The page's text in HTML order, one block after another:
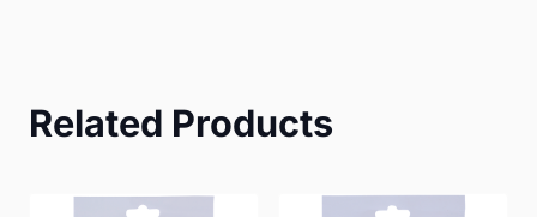
Related Products